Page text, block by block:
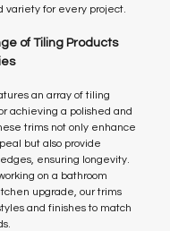
variety for every project.
of Tiling Products
an array of tiling
achieving a polished and
trims not only enhance
but also provide
ensuring longevity.
on a bathroom
upgrade, our trims
and finishes to match